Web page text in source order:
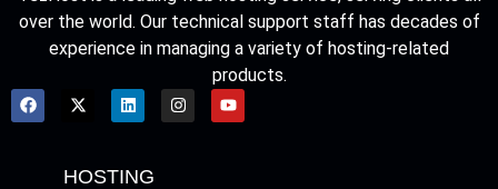
over the world. Our technical support staff has decades of
experience in managing a variety of hosting-related
products.
HOSTING